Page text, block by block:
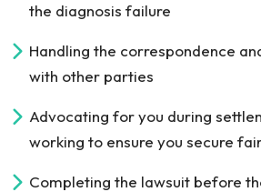
the diagnosis failure
Handling the correspondence
with other parties
Advocating for you during
working to ensure you secure
Completing the lawsuit before